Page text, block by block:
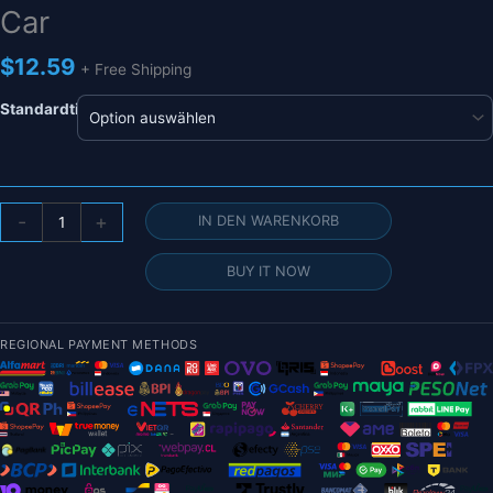
Car
$12.59 + Free Shipping
Standardtitel
-
Servo
V
4,5
kg
0,1
Sek./60°
Mini
+ IN DEN WARENKORB
BUY IT NOW
REGIONAL PAYMENT METHODS